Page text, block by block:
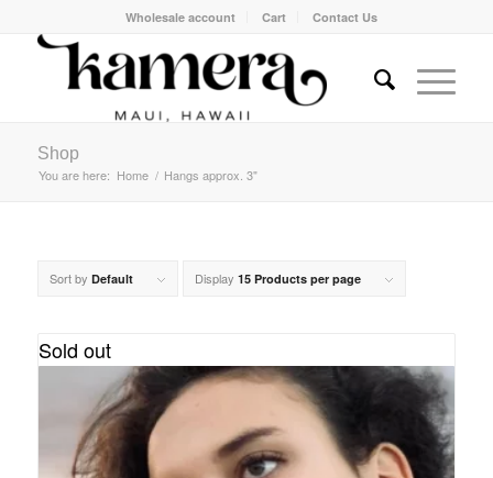
Wholesale account Cart Contact Us
Shop
You are here: Home / Hangs approx. 3"
Sort by Default Display 15 Products per page
Sold out